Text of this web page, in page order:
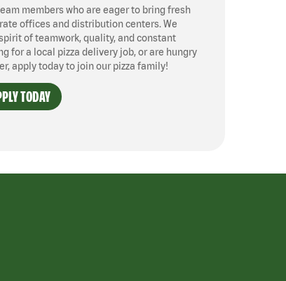
members who are eager to bring fresh
offices and distribution centers. We
of teamwork, quality, and constant
for a local pizza delivery job, or are hungry
apply today to join our pizza family!
TODAY